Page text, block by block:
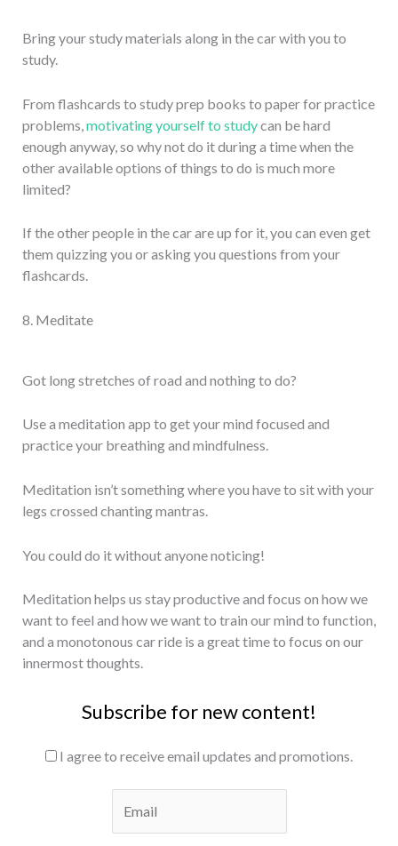
Bring your study materials along in the car with you to
study.
From flashcards to study prep books to paper for practice
problems, motivating yourself to studycan be hard
enough anyway, so why not do it during a time when the
other available options of things to do is much more
limited?
If the other people in the car are up for it, you can even get
them quizzing you or asking you questions from your
flashcards.
8. Meditate
Got long stretches of road and nothing to do?
Use a meditation app to get your mind focused and
practice your breathing and mindfulness.
Meditation isn’t something where you have to sit with your
legs crossed chanting mantras.
You could do it without anyone noticing!
Meditation helps us stay productive and focus on how we
want to feel and how we want to train our mind to function,
and a monotonous car ride is a great time to focus on our
innermost thoughts.
Subscribe for new content!
I agree to receive email updates and promotions.